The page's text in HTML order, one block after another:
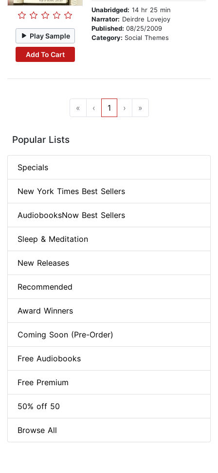
Play Sample
Add To Cart
Unabridged: 14 hr 25 min
Narrator: Deirdre Lovejoy
Published: 08/25/2009
Category: Social Themes
« ‹ 1 › »
Popular Lists
Specials
New York Times Best Sellers
AudiobooksNow Best Sellers
Sleep & Meditation
New Releases
Recommended
Award Winners
Coming Soon (Pre-Order)
Free Audiobooks
Free Premium
50% off 50
Browse All